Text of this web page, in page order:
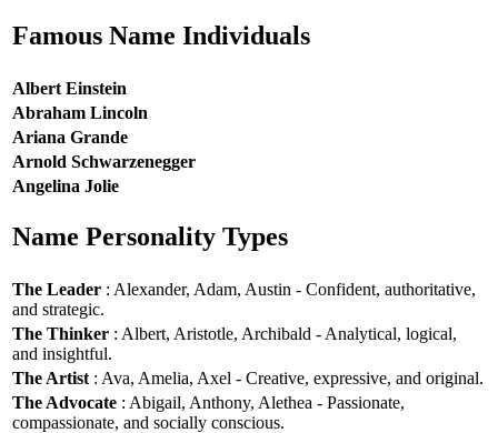
Famous Name Individuals
Albert Einstein
Abraham Lincoln
Ariana Grande
Arnold Schwarzenegger
Angelina Jolie
Name Personality Types
The Leader : Alexander, Adam, Austin - Confident, authoritative,
and strategic.
The Thinker : Albert, Aristotle, Archibald - Analytical, logical,
and insightful.
The Artist : Ava, Amelia, Axel - Creative, expressive, and original.
The Advocate : Abigail, Anthony, Alethea - Passionate,
compassionate, and socially conscious.